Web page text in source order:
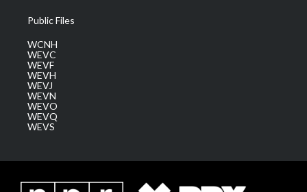
Public Files
WCNH
WEVC
WEVF
WEVH
WEVJ
WEVN
WEVO
WEVQ
WEVS